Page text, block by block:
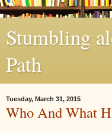
Stumbling
Path
Tuesday, March 31, 2015
Who And What